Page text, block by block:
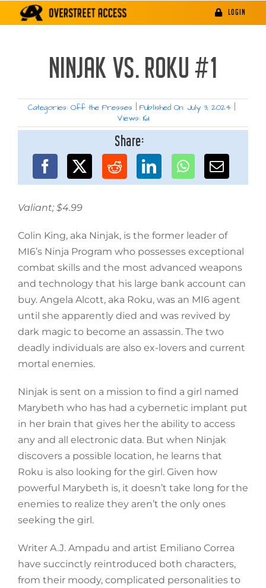
LOGIN
NINJAK VS. ROKU #1
Categories: Off the Presses Published On: July 3, 2024
Views: 161
Share:
Valiant; $4.99
Colin King, aka Ninjak, is the former leader of
MI6’s Ninja Program who possesses exceptional
combat skills and the most advanced weapons
and technology that his large bank account can
buy. Angela Alcott, aka Roku, was an MI6 agent
until she apparently died and was revived by
dark magic to become an assassin. The two
deadly individuals are also ex-lovers and current
mortal enemies.
Ninjak is sent on a mission to find a girl named
Marybeth who has had a cybernetic implant put
in her brain that gives her the ability to access
any and all electronic data. But when Ninjak
discovers a possible location, he learns that
Roku is also looking for the girl. Given how
powerful Marybeth is, it doesn’t take long for the
enemies to realize they aren’t the only ones
seeking the girl.
Writer A.J. Ampadu and artist Emiliano Correa
have succinctly reintroduced both characters,
from their moody, complicated personalities to